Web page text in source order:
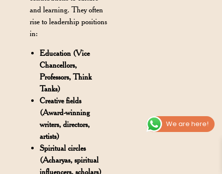
and learning. They often
rise to leadership positions
in:
Education (Vice
Chancellors,
Professors, Think
Tanks)
Creative fields
(Award-winning
writers, directors,
artists)
Spiritual circles
(Acharyas, spiritual
influencers, scholars)
We are here!